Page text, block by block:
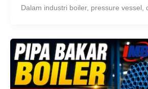
Dalam industri boiler, pressure vessel,